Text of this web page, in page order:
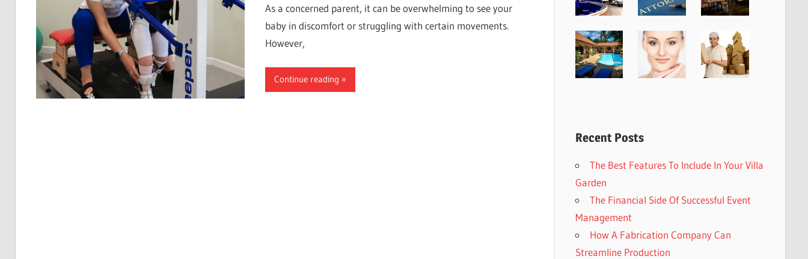
As a concerned parent, it can be overwhelming to see your
baby in discomfort or struggling with certain movements.
However,
Continue reading
Recent Posts
The Best Features To Include In Your Villa
Garden
The Financial Side Of Successful Event
Management
How A Fabrication Company Can
Streamline Production